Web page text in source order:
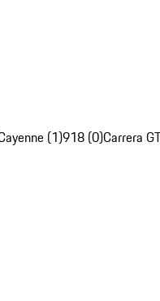
(1)918 (0)Carrera